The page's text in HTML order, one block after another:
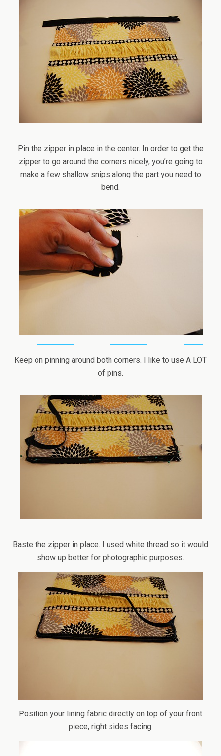
Pin the zipper in place in the center. In order to get the
zipper to go around the corners nicely, you’re going to
make a few shallow snips along the part you need to
bend.
Keep on pinning around both corners. I like to use A LOT
of pins.
Baste the zipper in place. I used white thread so it would
show up better for photographic purposes.
Position your lining fabric directly on top of your front
piece, right sides facing.